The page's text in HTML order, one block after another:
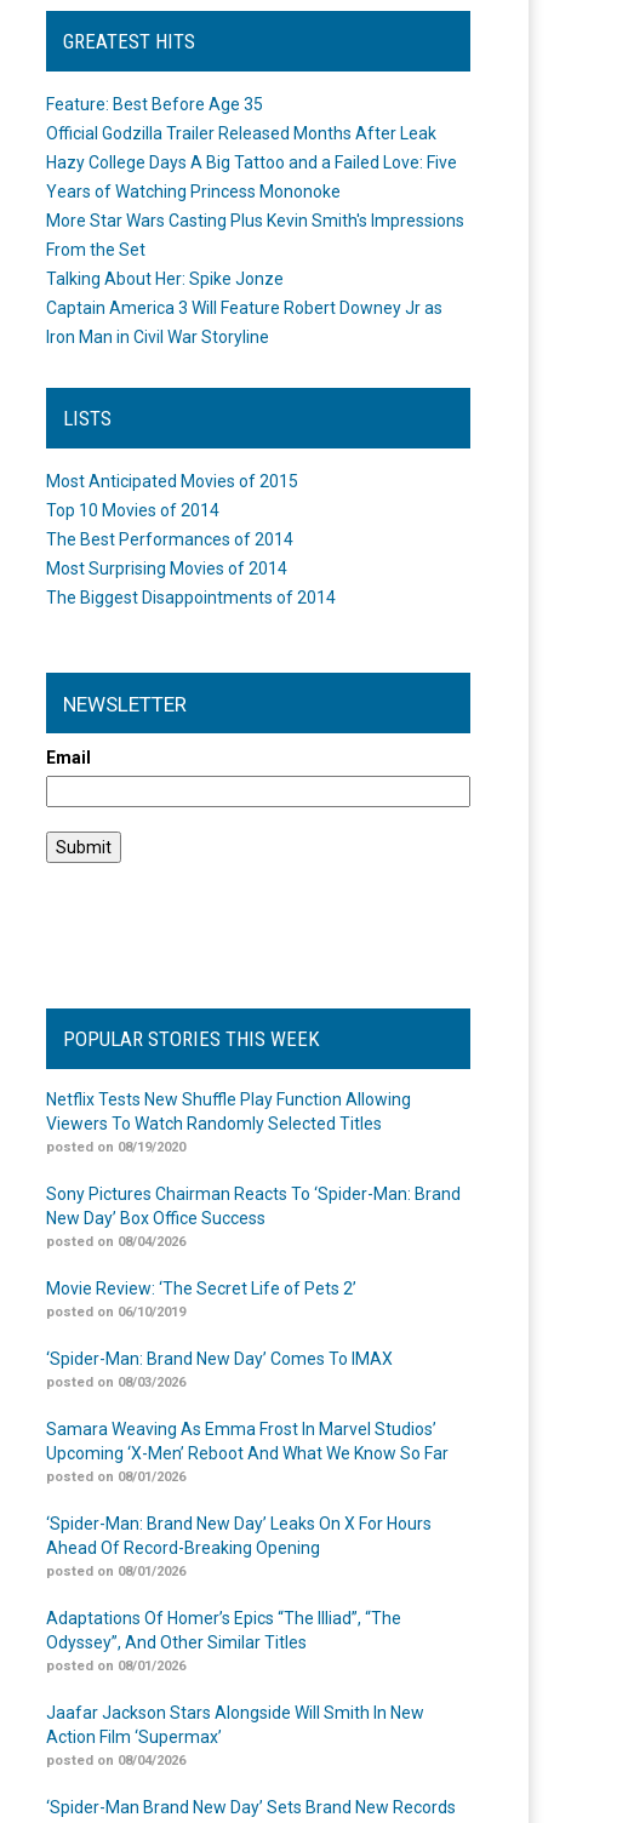
GREATEST HITS
Feature: Best Before Age 35
Official Godzilla Trailer Released Months After Leak
Hazy College Days A Big Tattoo and a Failed Love: Five
Years of Watching Princess Mononoke
More Star Wars Casting Plus Kevin Smith's Impressions
From the Set
Talking About Her: Spike Jonze
Captain America 3 Will Feature Robert Downey Jr as
Iron Man in Civil War Storyline
LISTS
Most Anticipated Movies of 2015
Top 10 Movies of 2014
The Best Performances of 2014
Most Surprising Movies of 2014
The Biggest Disappointments of 2014
NEWSLETTER
Email
POPULAR STORIES THIS WEEK
Netflix Tests New Shuffle Play Function Allowing
Viewers To Watch Randomly Selected Titles
posted on 08/19/2020
Sony Pictures Chairman Reacts To ‘Spider-Man: Brand
New Day’ Box Office Success
posted on 08/04/2026
Movie Review: ‘The Secret Life of Pets 2’
posted on 06/10/2019
‘Spider-Man: Brand New Day’ Comes To IMAX
posted on 08/03/2026
Samara Weaving As Emma Frost In Marvel Studios’
Upcoming ‘X-Men’ Reboot And What We Know So Far
posted on 08/01/2026
‘Spider-Man: Brand New Day’ Leaks On X For Hours
Ahead Of Record-Breaking Opening
posted on 08/01/2026
Adaptations Of Homer’s Epics “The Illiad”, “The
Odyssey”, And Other Similar Titles
posted on 08/01/2026
Jaafar Jackson Stars Alongside Will Smith In New
Action Film ‘Supermax’
posted on 08/04/2026
‘Spider-Man Brand New Day’ Sets Brand New Records